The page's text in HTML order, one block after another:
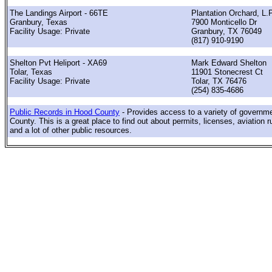
The Landings Airport - 66TE
Granbury, Texas
Facility Usage: Private
Plantation Orchard,
7900 Monticello Dr
Granbury, TX 76049
(817) 910-9190
Shelton Pvt Heliport - XA69
Tolar, Texas
Facility Usage: Private
Mark Edward Shelton
11901 Stonecrest Ct
Tolar, TX 76476
(254) 835-4686
Public Records in Hood County - Provides access to a variety of
County. This is a great place to find out about permits, licenses, aviation
and a lot of other public resources.